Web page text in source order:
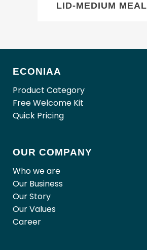
LID-MEDIUM
ECONIAA
Product Category
Free Welcome Kit
Quick Pricing
OUR COMPANY
Who we are
Our Business
Our Story
Our Values
Career